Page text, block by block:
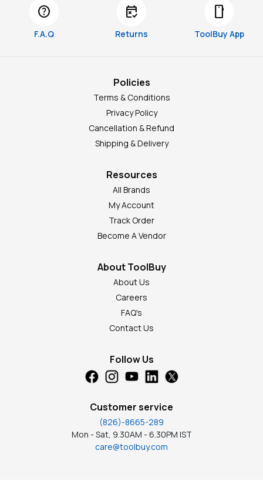
help
F.A.Q
free_cancellation
Returns
smartphone
ToolBuy App
Policies
Terms & Conditions
Privacy Policy
Cancellation & Refund
Shipping & Delivery
Resources
All Brands
My Account
Track Order
Become A Vendor
About ToolBuy
About Us
Careers
FAQ's
Contact Us
Follow Us
Customer service
(826)-8665-289
Mon - Sat, 9.30AM - 6.30PM IST
care@toolbuy.com